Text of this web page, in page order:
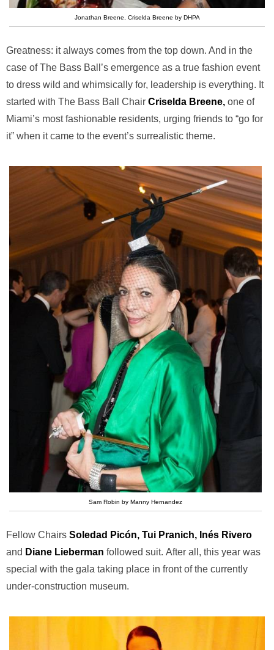
Jonathan Breene, Criselda Breene by DHPA
Greatness: it always comes from the top down. And in the
case of The Bass Ball’s emergence as a true fashion event
to dress wild and whimsically for, leadership is everything. It
started with The Bass Ball Chair Criselda Breene, one of
Miami’s most fashionable residents, urging friends to “go for
it” when it came to the event’s surrealistic theme.
Sam Robin by Manny Hernandez
Fellow Chairs Soledad Picón, Tui Pranich, Inés Rivero
and Diane Lieberman followed suit. After all, this year was
special with the gala taking place in front of the currently
under-construction museum.